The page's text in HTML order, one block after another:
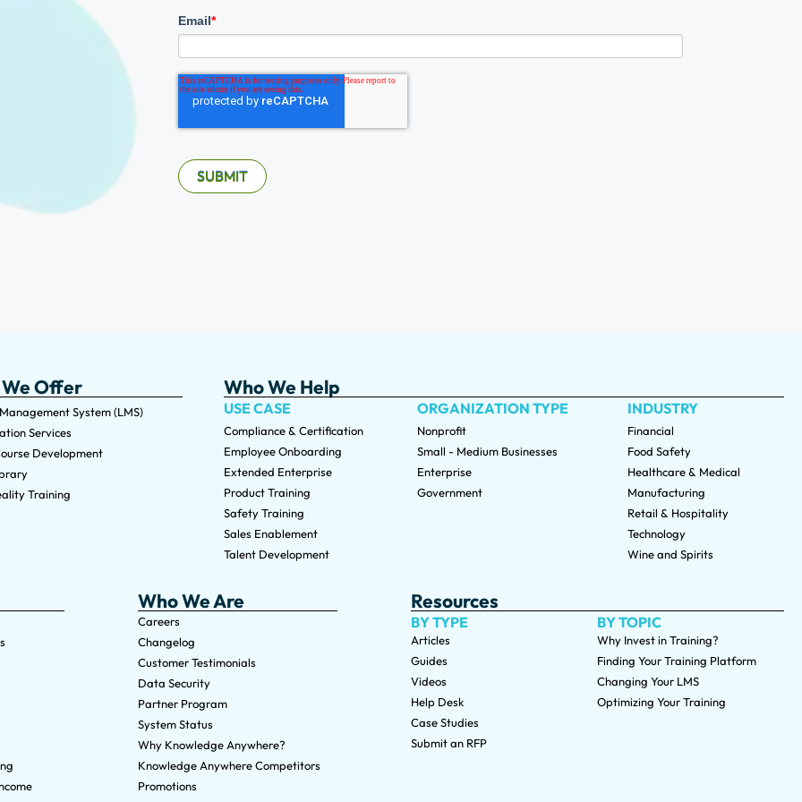
Email*
Offer
System (LMS)
Services
Development
Training
Who We Help
USE CASE
Compliance & Certification
Employee Onboarding
Extended Enterprise
Product Training
Safety Training
Sales Enablement
Talent Development
ORGANIZATION TYPE
Nonprofit
Small - Medium Businesses
Enterprise
Government
INDUSTRY
Financial
Food Safety
Healthcare & Medical
Manufacturing
Retail & Hospitality
Technology
Wine and Spirits
Who We Are
Careers
Changelog
Customer Testimonials
Data Security
Partner Program
System Status
Why Knowledge Anywhere?
Knowledge Anywhere Competitors
Promotions
Resources
BY TYPE
Articles
Guides
Videos
Help Desk
Case Studies
Submit an RFP
BY TOPIC
Why Invest in Training?
Finding Your Training Platform
Changing Your LMS
Optimizing Your Training